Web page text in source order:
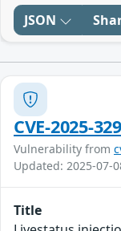
JSON
CVE-2025-
Vulnerability from
Updated: 2025-07-
Title